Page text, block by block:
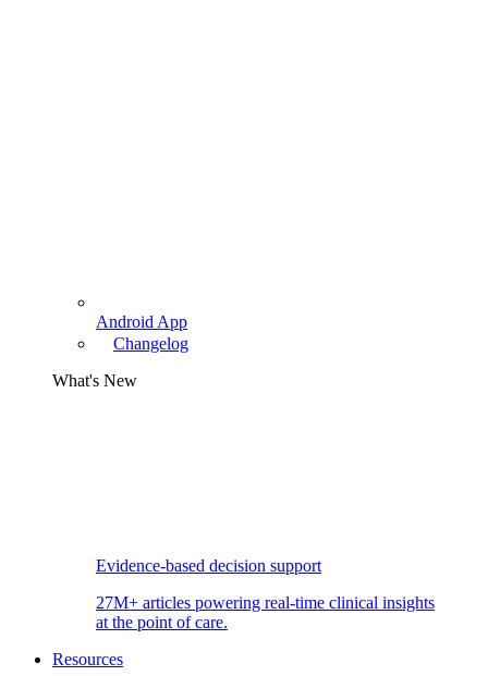
Android App
Changelog
What's New
Evidence-based decision support
27M+ articles powering real-time clinical insights
at the point of care.
Resources